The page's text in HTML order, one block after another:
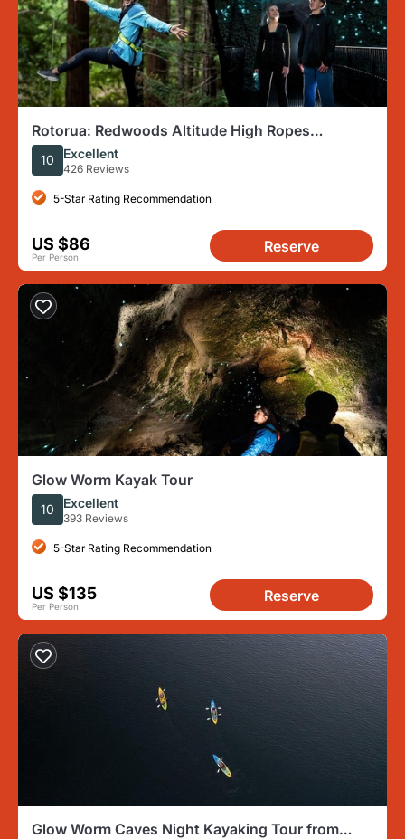
Rotorua: Redwoods Altitude High Ropes
Adventure
10 Excellent
426 Reviews
5-Star Rating Recommendation
US $86
Per Person
Reserve
Glow Worm Kayak Tour
10 Excellent
393 Reviews
5-Star Rating Recommendation
US $135
Per Person
Reserve
Glow Worm Caves Night Kayaking Tour from